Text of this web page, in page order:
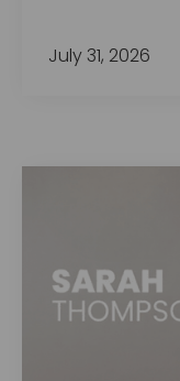
July 31, 2026